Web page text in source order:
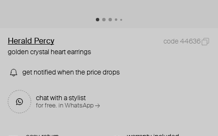
Herald Percy
code 44636
golden crystal heart earrings
get notified when the price drops
chat with a stylist
for free. in WhatsApp →